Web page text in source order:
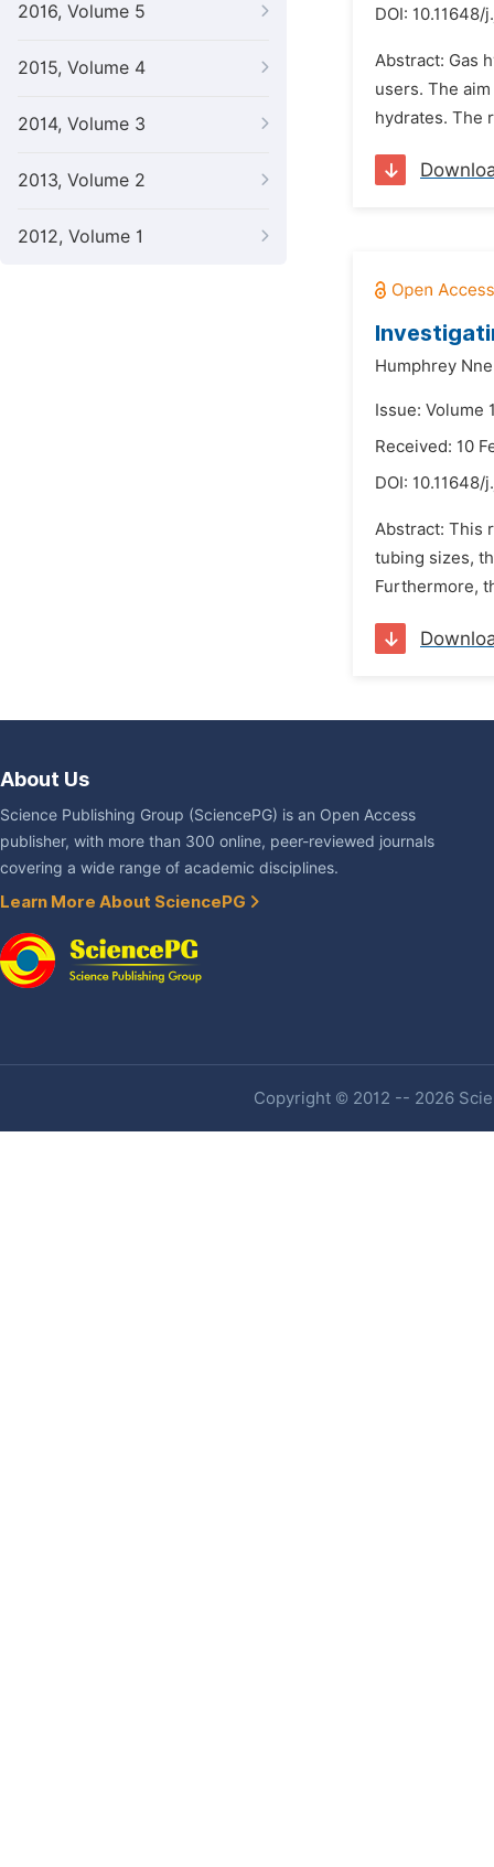
2016, Volume 5
2015, Volume 4
2014, Volume 3
2013, Volume 2
2012, Volume 1
DOI: 10.11648/
Abstract: Gas
users. The
hydrates. The
Humphrey
Issue: Volume
Received: 10
DOI: 10.11648/
Abstract: This
tubing sizes,
Furthermore,
About Us
Science Publishing Group (SciencePG) is an Open Access
publisher, with more than 300 online, peer-reviewed journals
covering a wide range of academic disciplines.
Learn More About SciencePG
Copyright © 2012 -- 2026